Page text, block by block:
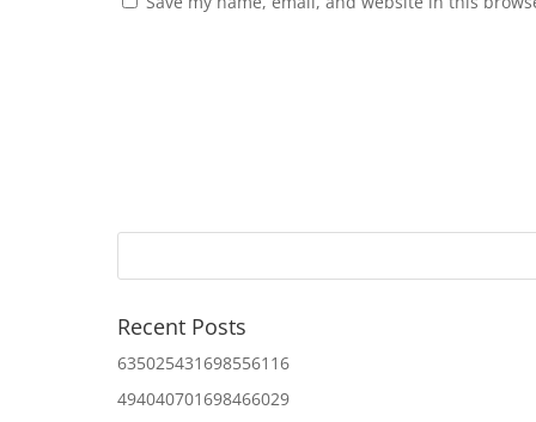
Recent Posts
635025431698556116
494040701698466029